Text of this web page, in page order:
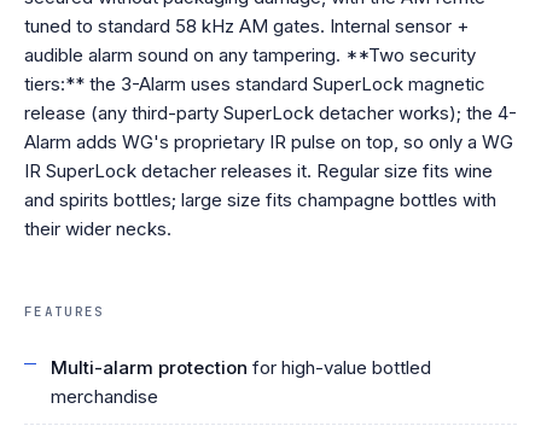
tuned to standard 58 kHz AM gates. Internal sensor +
audible alarm sound on any tampering. **Two security
tiers:** the 3-Alarm uses standard SuperLock magnetic
release (any third-party SuperLock detacher works); the 4-
Alarm adds WG's proprietary IR pulse on top, so only a WG
IR SuperLock detacher releases it. Regular size fits wine
and spirits bottles; large size fits champagne bottles with
their wider necks.
FEATURES
Multi-alarm protection for high-value bottled
merchandise